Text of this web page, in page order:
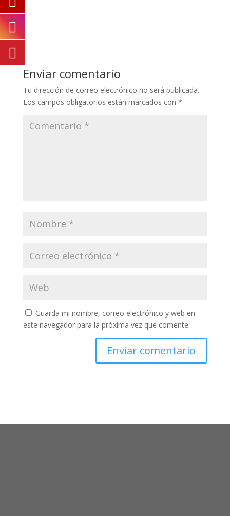
Enviar comentario
Tu dirección de correo electrónico no será publicada.
Los campos obligatorios están marcados con *
Guarda mi nombre, correo electrónico y web en
este navegador para la próxima vez que comente.